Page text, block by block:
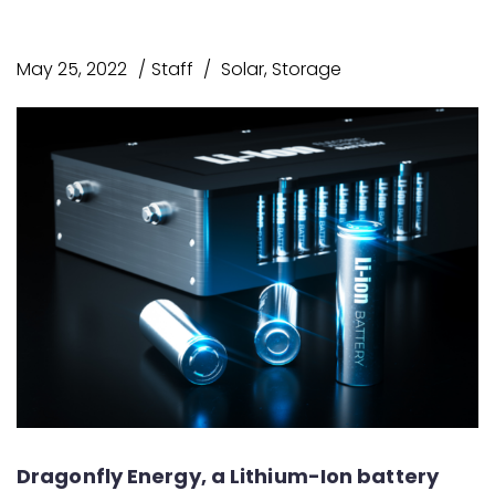
May 25, 2022 Staff Solar,Storage
Dragonfly Energy, a Lithium-Ion battery